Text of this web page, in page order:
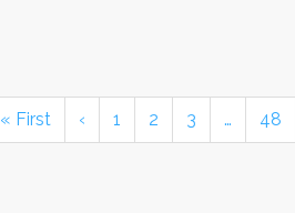
« First ‹ 1 2 3 … 48